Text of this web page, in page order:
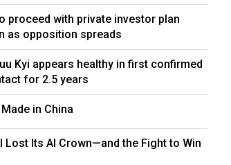
proceed with private investor plan
as opposition spreads
Kyi appears healthy in first confirmed
for 2.5 years
in China
Lost Its AI Crown—and the Fight to Win